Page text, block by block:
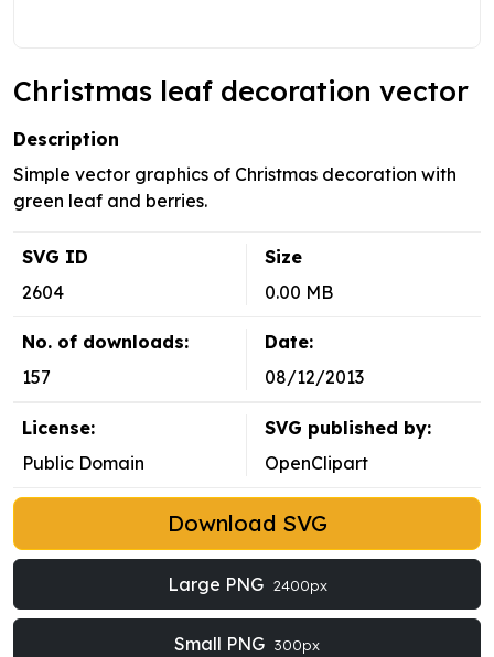
Christmas leaf decoration vector
Description
Simple vector graphics of Christmas decoration with
green leaf and berries.
SVG ID
2604
Size
0.00 MB
No. of downloads:
157
Date:
08/12/2013
License:
Public Domain
SVG published by:
OpenClipart
Download SVG
Large PNG 2400px
Small PNG 300px